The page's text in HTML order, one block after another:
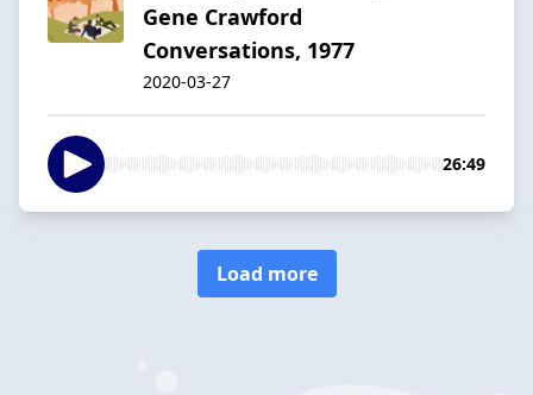
Gene Crawford
Conversations, 1977
2020-03-27
26:49
Load more